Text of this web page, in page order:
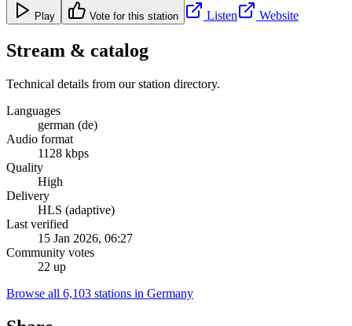
Play Vote for this station Listen Website
Stream & catalog
Technical details from our station directory.
Languages
german (de)
Audio format
1128 kbps
Quality
High
Delivery
HLS (adaptive)
Last verified
15 Jan 2026, 06:27
Community votes
22 up
Browse all 6,103 stations in Germany